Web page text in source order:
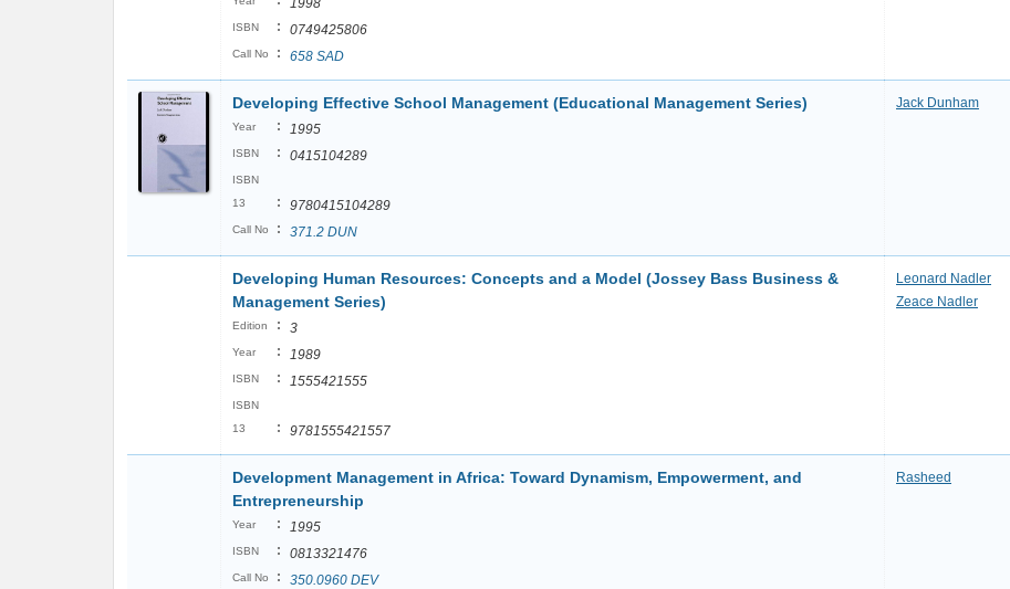
1998
ISBN : 0749425806
Call No : 658 SAD
Developing Effective School Management (Educational Management Series)
Year : 1995
ISBN : 0415104289
ISBN
13
: 9780415104289
Call No : 371.2 DUN
Jack Dunham
Developing Human Resources: Concepts and a Model (Jossey Bass Business &
Management Series)
Edition : 3
Year : 1989
ISBN : 1555421555
ISBN
13
: 9781555421557
Leonard Nadler
Zeace Nadler
Development Management in Africa: Toward Dynamism, Empowerment, and
Entrepreneurship
Year : 1995
ISBN : 0813321476
Call No : 350.0960 DEV
Rasheed